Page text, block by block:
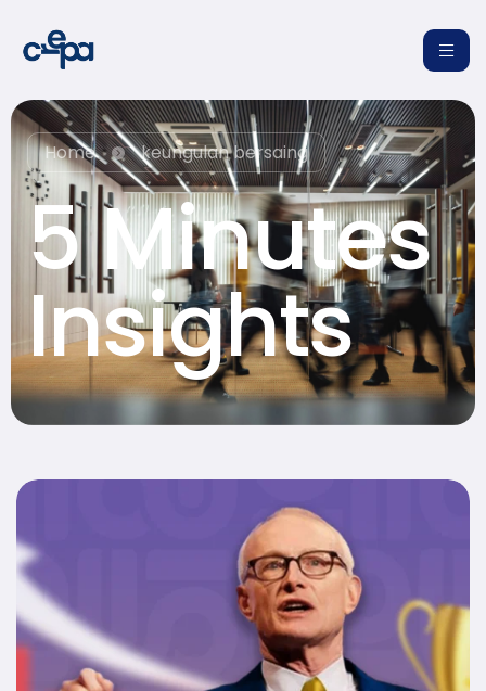
Home keungulan bersaing
5 Minutes
Insights